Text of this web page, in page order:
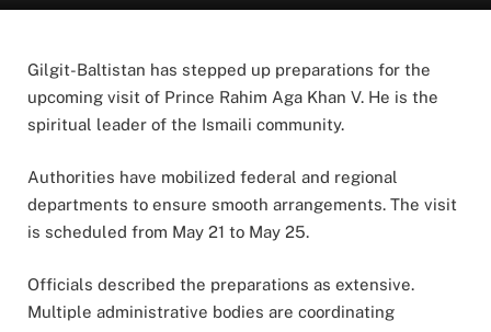
Gilgit-Baltistan has stepped up preparations for the
upcoming visit of Prince Rahim Aga Khan V. He is the
spiritual leader of the Ismaili community.
Authorities have mobilized federal and regional
departments to ensure smooth arrangements. The visit
is scheduled from May 21 to May 25.
Officials described the preparations as extensive.
Multiple administrative bodies are coordinating